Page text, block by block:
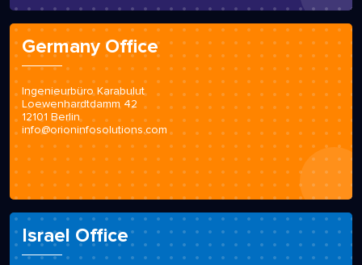
Germany Office
Ingenieurbüro Karabulut
Loewenhardtdamm 42
12101 Berlin
info@orioninfosolutions.com
Israel Office